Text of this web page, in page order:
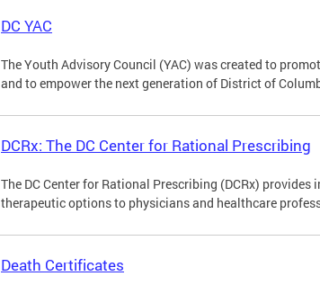
DC YAC
The Youth Advisory Council (YAC) was created to
and to empower the next generation of District of
DCRx: The DC Center for Rational Prescribing
The DC Center for Rational Prescribing (DCRx)
therapeutic options to physicians and healthcare
Death Certificates